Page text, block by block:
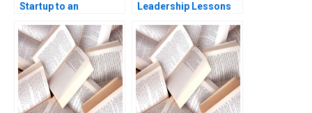
Startup to an
Christoph Engl Sophia
Pauer
Leadership Lessons